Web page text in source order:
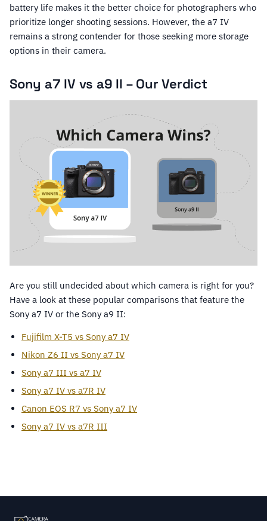
battery life makes it the better choice for photographers who
prioritize longer shooting sessions. However, the a7 IV
remains a strong contender for those seeking more storage
options in their camera.
Sony a7 IV vs a9 II – Our Verdict
Are you still undecided about which camera is right for you?
Have a look at these popular comparisons that feature the
Sony a7 IV or the Sony a9 II:
Fujifilm X-T5 vs Sony a7 IV
Nikon Z6 II vs Sony a7 IV
Sony a7 III vs a7 IV
Sony a7 IV vs a7R IV
Canon EOS R7 vs Sony a7 IV
Sony a7 IV vs a7R III